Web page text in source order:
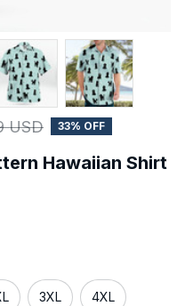
USD 33% OFF
Hawaiian Shirt
3XL 4XL